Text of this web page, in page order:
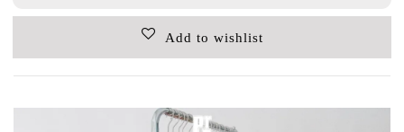
Add to wishlist